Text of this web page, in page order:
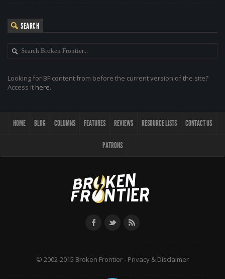
SEARCH
Looking for BF content from before the current version of the site?
Access it here.
HOME BLOG COLUMNS FEATURES REVIEWS RESOURCE LISTS CONTACT US
PATRONS
© 2002-2015 Broken Frontier - Privacy & Disclaimer